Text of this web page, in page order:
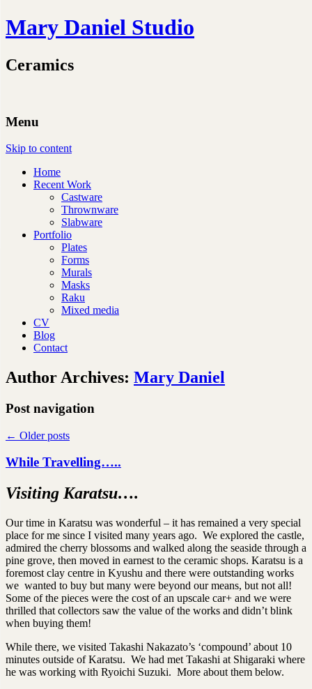
Mary Daniel Studio
Ceramics
Menu
Skip to content
Home
Recent Work
Castware
Thrownware
Slabware
Portfolio
Plates
Forms
Murals
Masks
Raku
Mixed media
CV
Blog
Contact
Author Archives: Mary Daniel
Post navigation
← Older posts
While Travelling…..
Visiting Karatsu….
Our time in Karatsu was wonderful – it has remained a very special
place for me since I visited many years ago. We explored the castle,
admired the cherry blossoms and walked along the seaside through a
pine grove, then moved in earnest to the ceramic shops. Karatsu is a
foremost clay centre in Kyushu and there were outstanding works
we wanted to buy but many were beyond our means, but not all!
Some of the pieces were the cost of an upscale car+ and we were
thrilled that collectors saw the value of the works and didn’t blink
when buying them!
While there, we visited Takashi Nakazato’s ‘compound’ about 10
minutes outside of Karatsu. We had met Takashi at Shigaraki where
he was working with Ryoichi Suzuki. More about them below.